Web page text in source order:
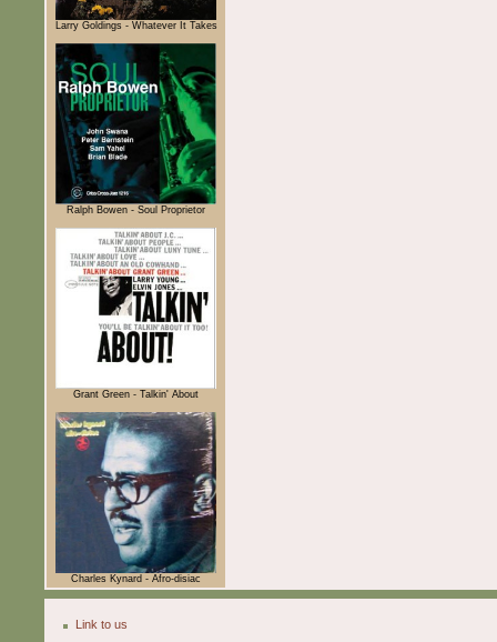
Larry Goldings - Whatever It Takes
Ralph Bowen - Soul Proprietor
Grant Green - Talkin' About
Charles Kynard - Afro-disiac
Link to us